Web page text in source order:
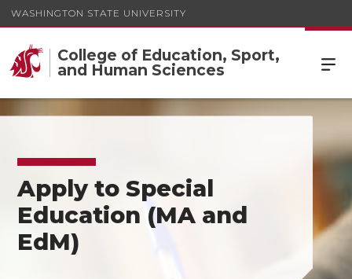
WASHINGTON STATE UNIVERSITY
College of Education, Sport,
and Human Sciences
Apply to Special
Education (MA and
EdM)